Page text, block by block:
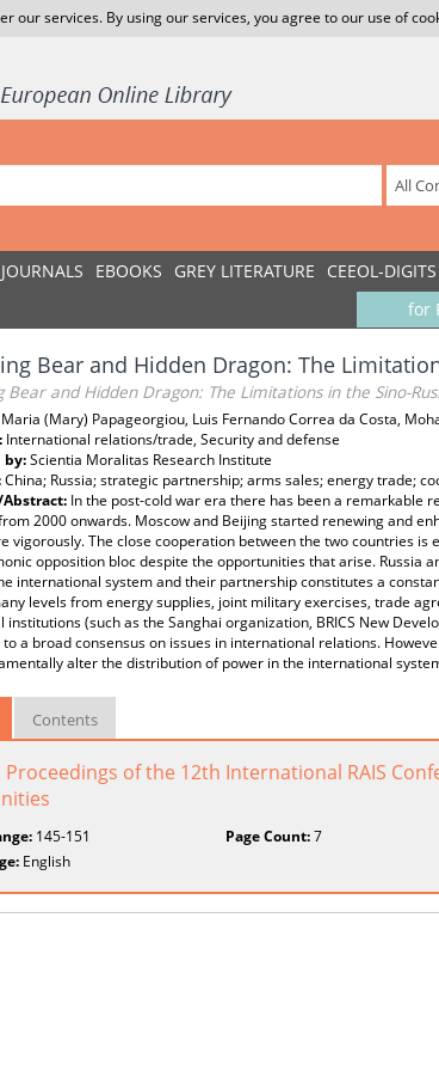
our services. By using our services, you agree to our use of
JOURNALS EBOOKS GREY LITERATURE CEEOL-DIGITS
for
Bear and Hidden Dragon: The
Bear and Hidden Dragon: The Limitations in the Sino-
Maria (Mary) Papageorgiou, Luis Fernando Correa da Costa,
International relations/trade, Security and defense
by:Scientia Moralitas Research Institute
China; Russia; strategic partnership; arms sales; energy trade;
In the post-cold war era there has been a remarkable
2000 onwards. Moscow and Beijing started renewing and
vigorously. Τhe close cooperation between the two countries is
opposition bloc despite the opportunities that arise. Russia
international system and their partnership constitutes a
levels from energy supplies, joint military exercises, trade
institutions (such as the Sanghai organization, BRICS New
to a broad consensus on issues in international relations.
alter the distribution of power in the international
Contents
Proceedings of the 12th International RAIS
145-151 Page Count:7
English